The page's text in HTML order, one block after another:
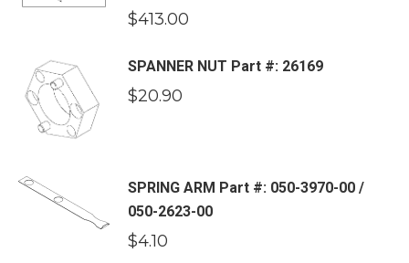
$413.00
SPANNER NUT Part #: 26169
$20.90
SPRING ARM Part #: 050-3970-00 /
050-2623-00
$4.10